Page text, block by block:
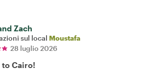
Zach
sul local Moustafa
28 luglio 2026
Cairo!